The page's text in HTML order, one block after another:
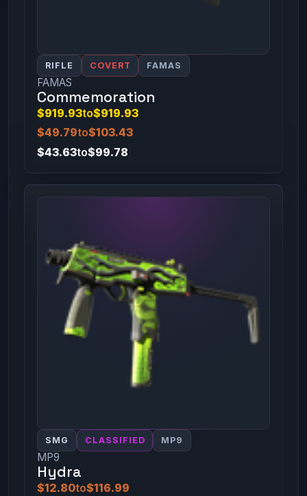
RIFLE COVERT FAMAS
FAMAS
Commemoration
$919.93to$919.93
$49.79to$103.43
$43.63to$99.78
SMG CLASSIFIED MP9
MP9
Hydra
$12.80to$116.99